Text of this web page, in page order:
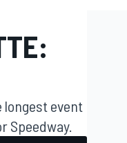
longest event
Speedway.